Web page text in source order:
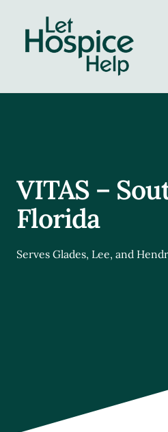
content
VITAS –
Florida
Serves Glades, Lee, and